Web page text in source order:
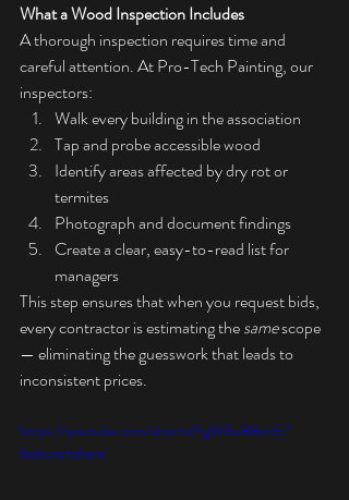
What a Wood Inspection Includes
A thorough inspection requires time and
careful attention. At Pro-Tech Painting, our
inspectors:
Walk every building in the association
Tap and probe accessible wood
Identify areas affected by dry rot or
termites
Photograph and document findings
Create a clear, easy-to-read list for
managers
This step ensures that when you request bids,
every contractor is estimating the same scope
— eliminating the guesswork that leads to
inconsistent prices.
https://youtube.com/shorts/FgWBu88intE?
feature=share